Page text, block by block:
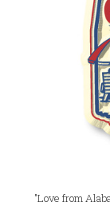
"Love from